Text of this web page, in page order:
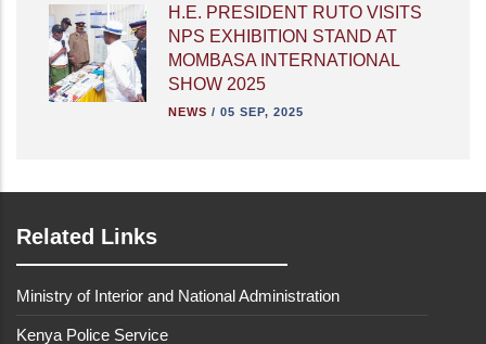
H.E. PRESIDENT RUTO VISITS
NPS EXHIBITION STAND AT
MOMBASA INTERNATIONAL
SHOW 2025
NEWS / 05 SEP, 2025
Related Links
Ministry of Interior and National Administration
Kenya Police Service